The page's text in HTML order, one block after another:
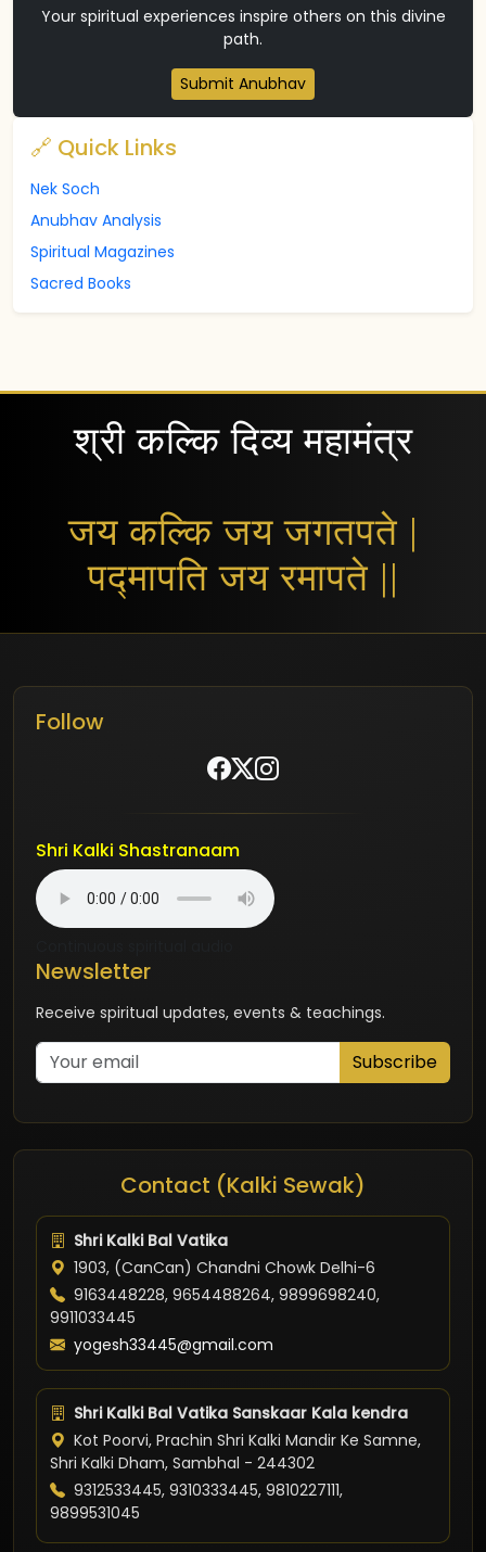
Your spiritual experiences inspire others on this divine
path.
Submit Anubhav
🔗 Quick Links
Nek Soch
Anubhav Analysis
Spiritual Magazines
Sacred Books
श्री कल्कि दिव्य महामंत्र
जय कल्कि जय जगतपते |
पद्मापति जय रमापते ||
Follow
Shri Kalki Shastranaam
Newsletter
Receive spiritual updates, events & teachings.
Subscribe
Contact (Kalki Sewak)
Shri Kalki Bal Vatika
1903, (CanCan) Chandni Chowk Delhi-6
9163448228, 9654488264, 9899698240,
9911033445
yogesh33445@gmail.com
Shri Kalki Bal Vatika Sanskaar Kala kendra
Kot Poorvi, Prachin Shri Kalki Mandir Ke Samne,
Shri Kalki Dham, Sambhal - 244302
9312533445, 9310333445, 9810227111,
9899531045